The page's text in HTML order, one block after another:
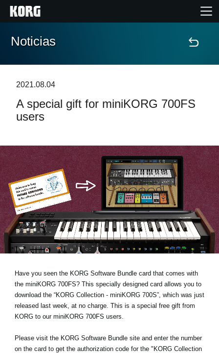
Inicio
Características
Soporte
Localizador de Tiendas
Noticias
Ubicación
Acerca de KORG
Noticias
2021.08.04
A special gift for miniKORG 700FS
users
Have you seen the KORG Software Bundle card that comes with
the miniKORG 700FS? This specially designed card allows you to
download the “KORG Collection - miniKORG 700S”, which was just
released last week, at no charge. This is a special free gift from
KORG to our miniKORG 700FS users.
Please visit the KORG Software Bundle site and enter the number
on the card to get the authorization code for the "KORG Collection